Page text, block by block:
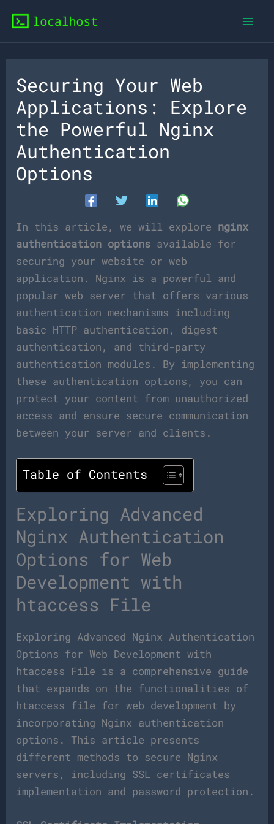
content
Securing Your Web
Applications: Explore
the Powerful Nginx
Authentication
Options
In this article, we will explore nginx
authentication options available for
securing your website or web
application. Nginx is a powerful and
popular web server that offers various
authentication mechanisms including
basic HTTP authentication, digest
authentication, and third-party
authentication modules. By implementing
these authentication options, you can
protect your content from unauthorized
access and ensure secure communication
between your server and clients.
Table of Contents
Exploring Advanced
Nginx Authentication
Options for Web
Development with
htaccess File
Exploring Advanced Nginx Authentication
Options for Web Development with
htaccess File is a comprehensive guide
that expands on the functionalities of
htaccess file for web development by
incorporating Nginx authentication
options. This article presents
different methods to secure Nginx
servers, including SSL certificates
implementation and password protection.